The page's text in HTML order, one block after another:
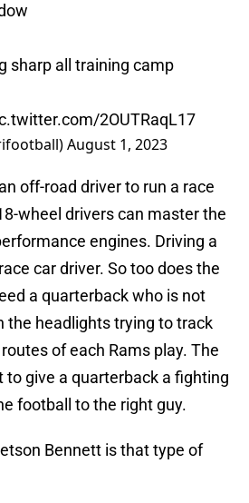
sharp all training camp
2OUTRaqL17
August 1, 2023
off-road driver to run a race
wheel drivers can master the
engines. Driving a
car driver. So too does the
a quarterback who is not
the headlights trying to track
of each Rams play. The
to give a quarterback a fighting
football to the right guy.
Bennett is that type of